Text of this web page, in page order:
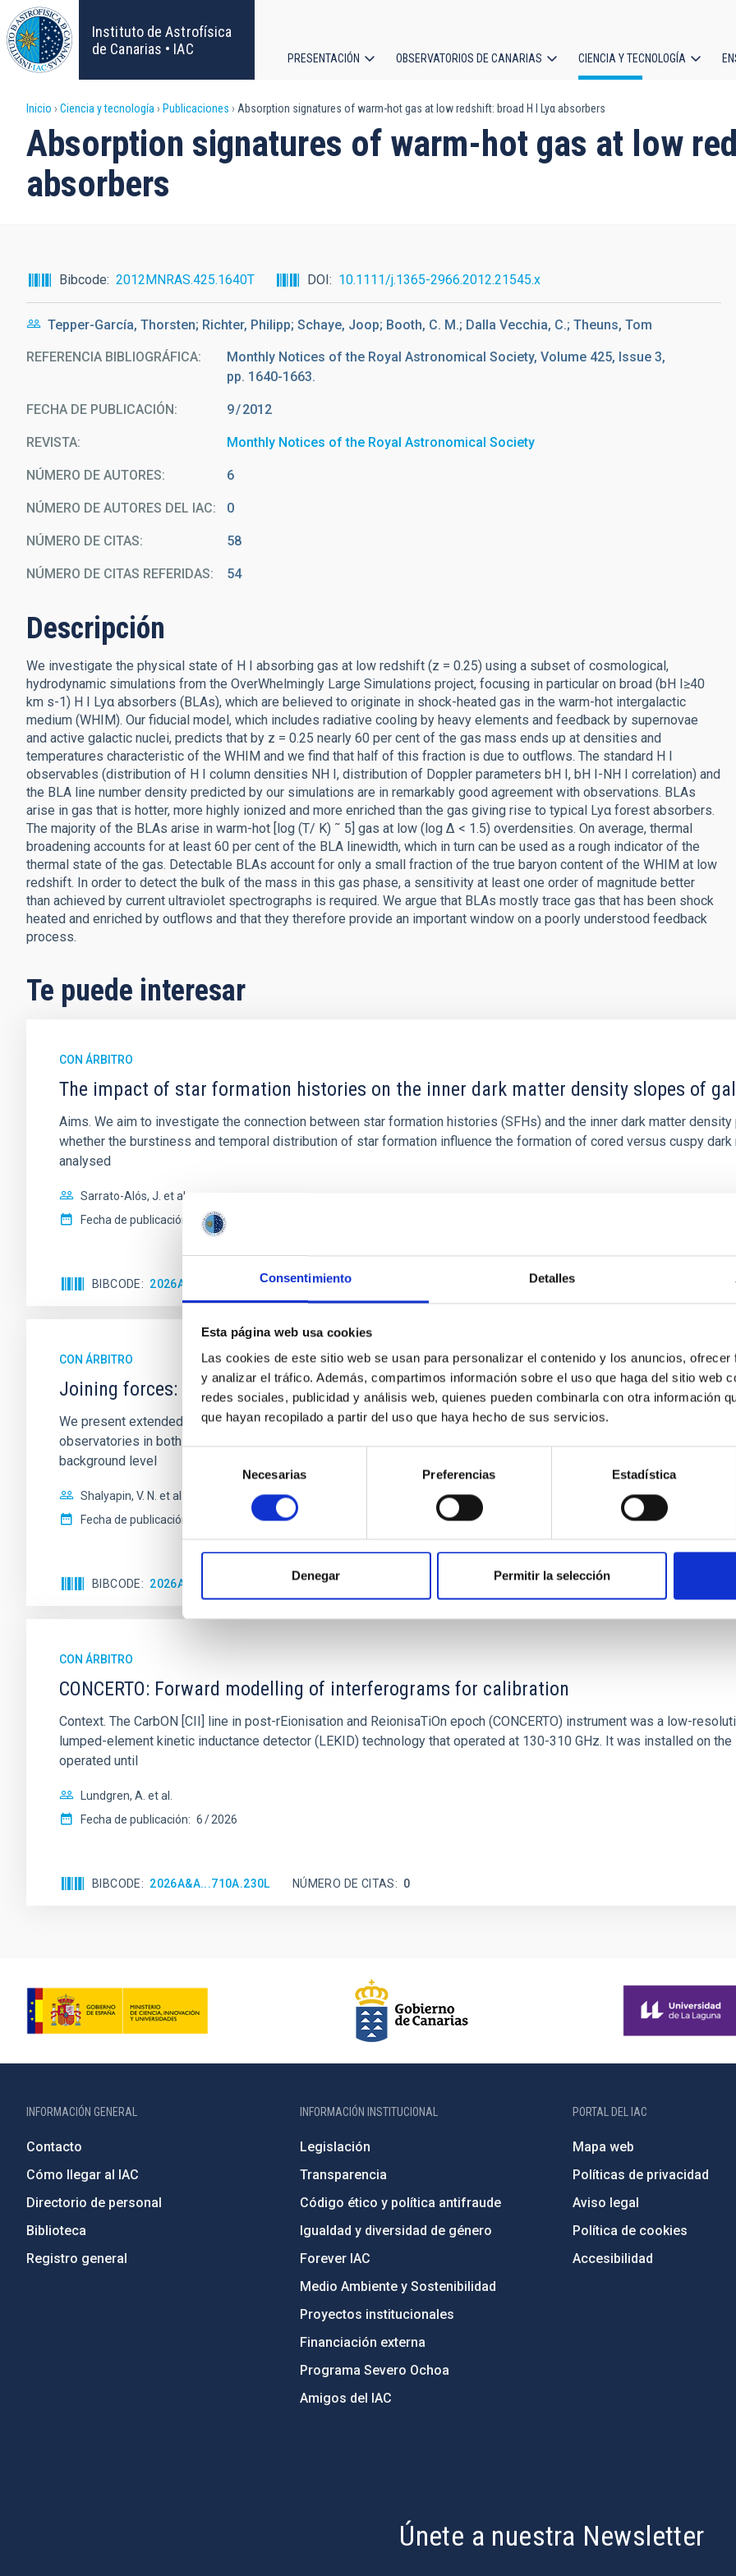
Consentimiento Detalles
Esta página web usa cookies
Las cookies de este sitio web se usan para personalizar el contenido y los anuncios,
y analizar el tráfico. Además, compartimos información sobre el uso que haga del sitio web
redes sociales, publicidad y análisis web, quienes pueden combinarla con otra información
que hayan recopilado a partir del uso que haya hecho de sus servicios.
consentimiento
Necesarias Preferencias Estadística
Denegar Permitir la selección
Pasar
al
contenido
principal
Instituto de Astrofísica
de Canarias • IAC
principal
PRESENTACIÓN OBSERVATORIOS DE CANARIAS CIENCIA Y TECNOLOGÍA
Sobrescribir
enlaces
de
a
la
navegación
Inicio Ciencia y tecnología Publicaciones Absorption signatures of warm-hot gas at low redshift: broad H I Lyα absorbers
Absorption signatures of warm-hot gas at low
absorbers
Bibcode 2012MNRAS.425.1640T DOI 10.1111/j.1365-2966.2012.21545.x
Tepper-García, Thorsten; Richter, Philipp; Schaye, Joop; Booth, C. M.; Dalla Vecchia, C.; Theuns, Tom
REFERENCIA BIBLIOGRÁFICA
Monthly Notices of the Royal Astronomical Society, Volume 425, Issue 3,
pp. 1640-1663.
FECHA DE PUBLICACIÓN: 9 2012
REVISTA Monthly Notices of the Royal Astronomical Society
NÚMERO DE AUTORES 6
NÚMERO DE AUTORES DEL IAC 0
NÚMERO DE CITAS 58
NÚMERO DE CITAS REFERIDAS 54
Descripción
We investigate the physical state of H I absorbing gas at low redshift (z = 0.25) using a subset of cosmological,
hydrodynamic simulations from the OverWhelmingly Large Simulations project, focusing in particular on broad (bH I≥40
km s-1) H I Lyα absorbers (BLAs), which are believed to originate in shock-heated gas in the warm-hot intergalactic
medium (WHIM). Our fiducial model, which includes radiative cooling by heavy elements and feedback by supernovae
and active galactic nuclei, predicts that by z = 0.25 nearly 60 per cent of the gas mass ends up at densities and
temperatures characteristic of the WHIM and we find that half of this fraction is due to outflows. The standard H I
observables (distribution of H I column densities NH I, distribution of Doppler parameters bH I, bH I-NH I correlation) and
the BLA line number density predicted by our simulations are in remarkably good agreement with observations. BLAs
arise in gas that is hotter, more highly ionized and more enriched than the gas giving rise to typical Lyα forest absorbers.
The majority of the BLAs arise in warm-hot [log (T/ K) ˜ 5] gas at low (log Δ < 1.5) overdensities. On average, thermal
broadening accounts for at least 60 per cent of the BLA linewidth, which in turn can be used as a rough indicator of the
thermal state of the gas. Detectable BLAs account for only a small fraction of the true baryon content of the WHIM at low
redshift. In order to detect the bulk of the mass in this gas phase, a sensitivity at least one order of magnitude better
than achieved by current ultraviolet spectrographs is required. We argue that BLAs mostly trace gas that has been shock
heated and enriched by outflows and that they therefore provide an important window on a poorly understood feedback
process.
Te puede interesar
CON ÁRBITRO
The impact of star formation histories on the inner dark matter density slopes of
Aims. We aim to investigate the connection between star formation histories (SFHs) and the inner dark matter
whether the burstiness and temporal distribution of star formation influence the formation of cored versus cuspy
analysed
Sarrato-Alós, J. et al.
Fecha de publicación:
6 2026
BIBCODE 2026A&A...710A..95S NÚMERO DE CITAS
CON ÁRBITRO
Joining forces: 30 years of optical monitoring of the Einstein Cross
We present extended optical monitoring of the quadruply-imaged gravitationally lensed quasar QSO 2237+0305,
observatories in both hemispheres and using a new photometric technique. This technique uses a region far enough
background level
Shalyapin, V. N. et al.
Fecha de publicación:
BIBCODE 2026A&A...710A..70S NÚMERO DE CITAS
CON ÁRBITRO
CONCERTO: Forward modelling of interferograms for calibration
Context. The CarbON [CII] line in post-rEionisation and ReionisaTiOn epoch (CONCERTO) instrument was a low-
lumped-element kinetic inductance detector (LEKID) technology that operated at 130-310 GHz. It was installed on
operated until
Lundgren, A. et al.
Fecha de publicación: 6 2026
BIBCODE 2026A&A...710A.230L NÚMERO DE CITAS 0
INFORMACIÓN GENERAL
Contacto
Cómo llegar al IAC
Directorio de personal
Biblioteca
Registro general
INFORMACIÓN INSTITUCIONAL
Legislación
Transparencia
Código ético y política antifraude
Igualdad y diversidad de género
Forever IAC
Medio Ambiente y Sostenibilidad
Proyectos institucionales
Financiación externa
Programa Severo Ochoa
Amigos del IAC
PORTAL DEL IAC
Mapa web
Políticas de privacidad
Aviso legal
Política de cookies
Accesibilidad
Únete a nuestra Newsletter